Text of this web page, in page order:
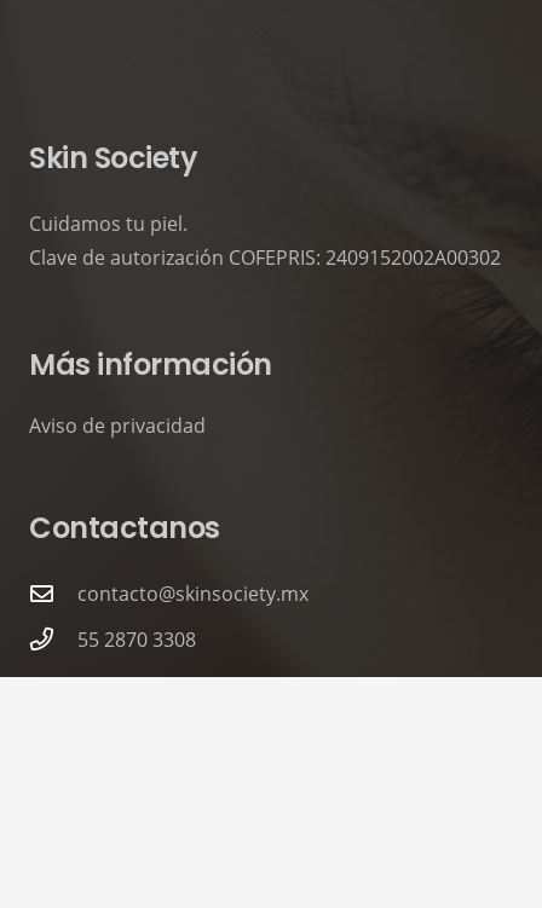
Skin Society
Cuidamos tu piel.
Clave de autorización COFEPRIS: 2409152002A00302
Más información
Aviso de privacidad
Contactanos
contacto@skinsociety.mx
55 2870 3308
Tuxpan 54. Roma Sur, CDMX. PISO 6,